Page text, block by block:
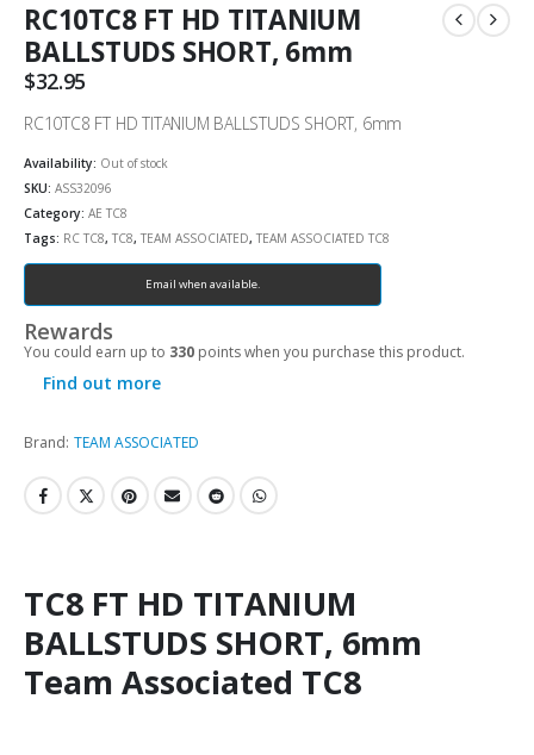
RC10TC8 FT HD TITANIUM
BALLSTUDS SHORT, 6mm
$32.95
RC10TC8 FT HD TITANIUM BALLSTUDS SHORT, 6mm
Availability: Out of stock
SKU: ASS32096
Category: AE TC8
Tags: RC TC8, TC8, TEAM ASSOCIATED, TEAM ASSOCIATED TC8
Email when available.
Rewards
You could earn up to 330 points when you purchase this product.
Find out more
Brand: TEAM ASSOCIATED
TC8 FT HD TITANIUM
BALLSTUDS SHORT, 6mm
Team Associated TC8